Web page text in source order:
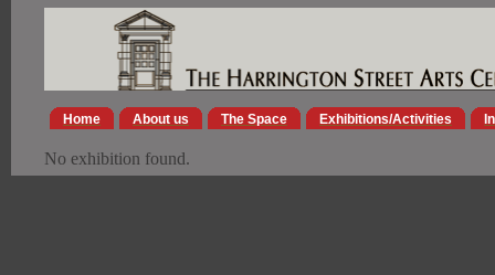
Home About us The Space Exhibitions/Activities
No exhibition found.